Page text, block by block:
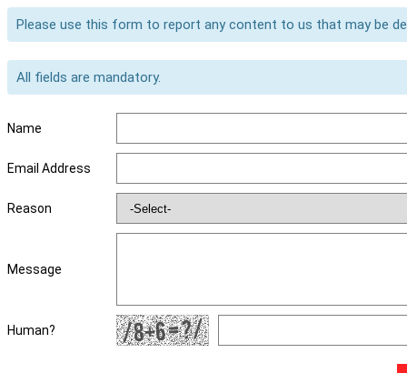
Please use this form to report any content to us that may be
All fields are mandatory.
Name
Email Address
Reason
Message
Human?